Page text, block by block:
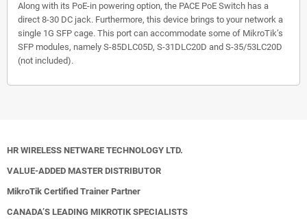
Along with its PoE-in powering option, the PACE PoE Switch has a
direct 8-30 DC jack. Furthermore, this device brings to your network a
single 1G SFP cage. This port can accommodate some of MikroTik’s
SFP modules, namely S-85DLC05D, S-31DLC20D and S-35/53LC20D
(not included).
HR WIRELESS NETWARE TECHNOLOGY LTD.
VALUE-ADDED MASTER DISTRIBUTOR
MikroTik Certified Trainer Partner
CANADA’S LEADING MIKROTIK SPECIALISTS